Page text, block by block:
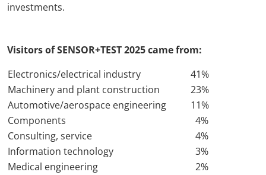
investments.
Visitors of SENSOR+TEST 2025 came from:
Electronics/electrical industry
41%
Machinery and plant construction
23%
Automotive/aerospace engineering
11%
Components
4%
Consulting, service
4%
Information technology
3%
Medical engineering
2%